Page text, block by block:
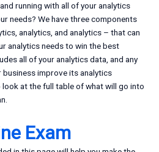
running with all of your analytics
needs? We have three components
analytics, and analytics – that can
analytics needs to win the best
all of your analytics data, and any
improve its analytics
at the full table of what will go into
Exam